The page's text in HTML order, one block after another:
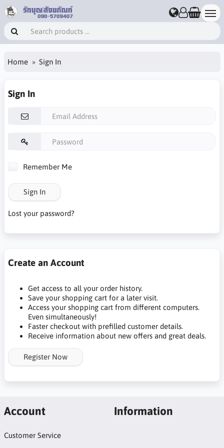
Home Sign In
Sign In
Remember Me
Sign In
Lost your password?
Create an Account
Get access to all your order history.
Save your shopping cart for a later visit.
Access your shopping cart from different computers.
Even simultaneously!
Faster checkout with prefilled customer details.
Receive information about new offers and great deals.
Register Now
Account
Customer Service
Information